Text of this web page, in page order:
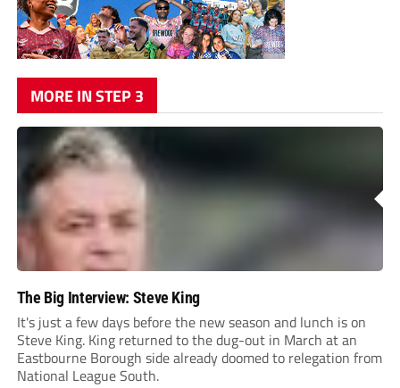
MORE IN STEP 3
The Big Interview: Steve King
It's just a few days before the new season and lunch is on
Steve King. King returned to the dug-out in March at an
Eastbourne Borough side already doomed to relegation from
National League South.